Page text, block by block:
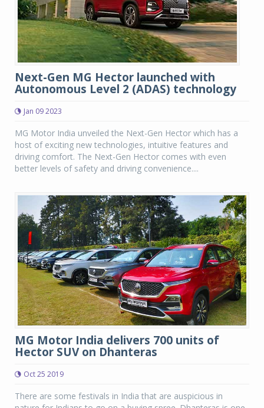
Next-Gen MG Hector launched with
Autonomous Level 2 (ADAS) technology
Jan 09 2023
MG Motor India unveiled the Next-Gen Hector which has a
host of exciting new technologies, intuitive features and
driving comfort. The Next-Gen Hector comes with even
better levels of safety and driving convenience....
MG Motor India delivers 700 units of
Hector SUV on Dhanteras
Oct 25 2019
There are some festivals in India that are auspicious in